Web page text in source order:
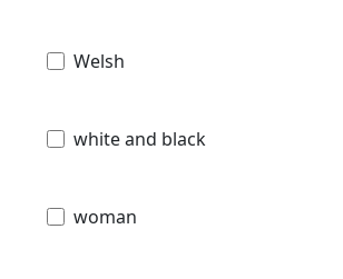
Welsh
white and black
woman